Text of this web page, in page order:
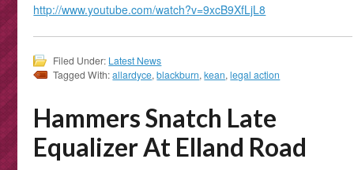
http://www.youtube.com/watch?v=9xcB9XfLjL8
Filed Under: Latest News
Tagged With:allardyce,blackburn,kean,legal action
Hammers Snatch Late
Equalizer At Elland Road